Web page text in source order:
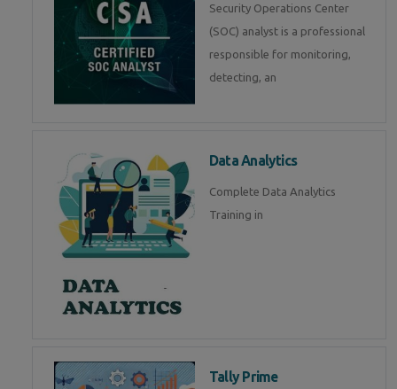
Security Operations Center
(SOC) analyst is a professional
responsible for monitoring,
detecting, an
Data Analytics
Complete Data Analytics
Training in
Tally Prime